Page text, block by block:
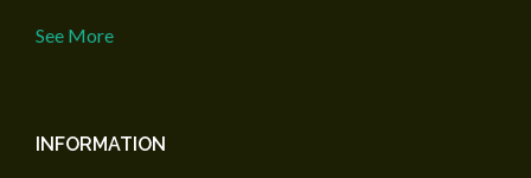
See More
INFORMATION